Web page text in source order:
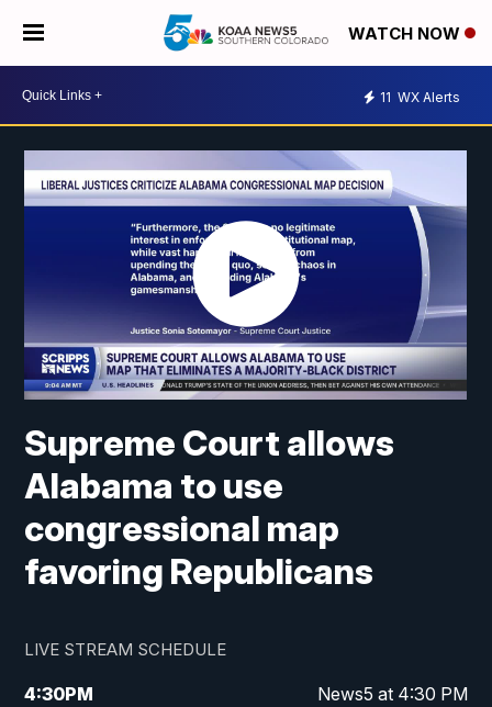
WATCH NOW
11 WX Alerts
Supreme Court allows
Alabama to use
congressional map
favoring Republicans
LIVE STREAM SCHEDULE
4:30PM News5 at 4:30 PM